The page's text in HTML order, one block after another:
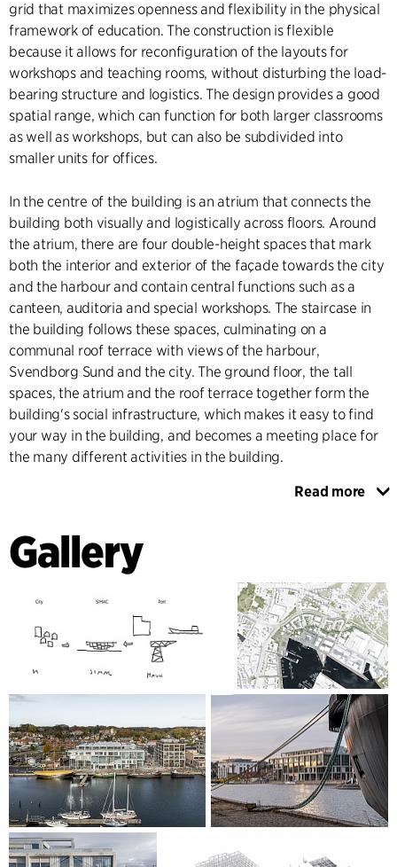
grid that maximizes openness and flexibility in the physical
framework of education. The construction is flexible
because it allows for reconfiguration of the layouts for
workshops and teaching rooms, without disturbing the load-
bearing structure and logistics. The design provides a good
spatial range, which can function for both larger classrooms
as well as workshops, but can also be subdivided into
smaller units for offices.
In the centre of the building is an atrium that connects the
building both visually and logistically across floors. Around
the atrium, there are four double-height spaces that mark
both the interior and exterior of the façade towards the city
and the harbour and contain central functions such as a
canteen, auditoria and special workshops. The staircase in
the building follows these spaces, culminating on a
communal roof terrace with views of the harbour,
Svendborg Sund and the city. The ground floor, the tall
spaces, the atrium and the roof terrace together form the
building's social infrastructure, which makes it easy to find
your way in the building, and becomes a meeting place for
the many different activities in the building.
The interior construction has exposed bare concrete
can withstand heavy use on the ground floor and in the
workshops. The interior walls between the atrium and the
teaching rooms have sections of glass to ensure visibility
and dialogue. Overall, the building has a simple and honest
expression based on functionality and utilisation.
Read more
Gallery